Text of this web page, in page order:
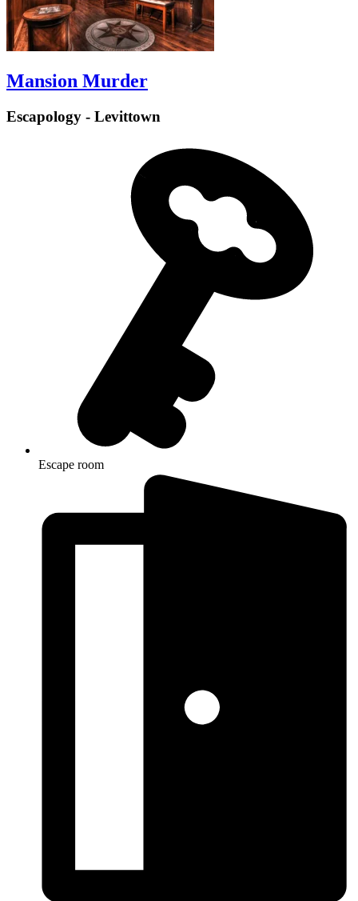
Mansion Murder
Escapology - Levittown
Escape room